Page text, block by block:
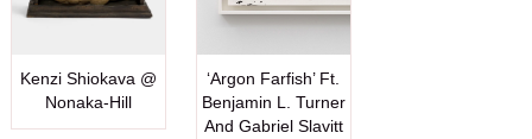
Kenzi Shiokava @
Nonaka-Hill
‘Argon Farfish’ Ft.
Benjamin L. Turner
And Gabriel Slavitt